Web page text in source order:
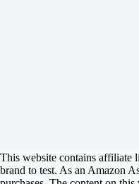
This website contains affiliate
brand to test. As an Amazon